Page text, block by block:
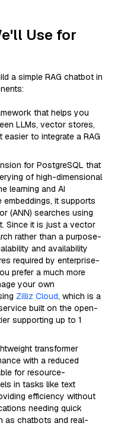
Use for
a simple RAG chatbot in
that helps you
LLMs, vector stores,
easier to integrate a RAG
for PostgreSQL that
of high-dimensional
learning and AI
it supports
(ANN) searches using
Since it is just a vector
rather than a purpose-
and availability
required by enterprise-
prefer a much more
your own
Zilliz Cloud, which is a
built on the open-
supporting up to 1
transformer
with a reduced
for resource-
in tasks like text
efficiency without
needing quick
as chatbots and real-